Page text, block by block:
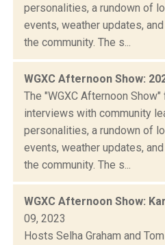
personalities, a rundown of
events, weather updates,
the community. The s...
WGXC Afternoon Show:
The "WGXC Afternoon
interviews with community
personalities, a rundown of
events, weather updates,
the community. The s...
WGXC Afternoon Show:
09, 2023
Hosts Selha Graham and